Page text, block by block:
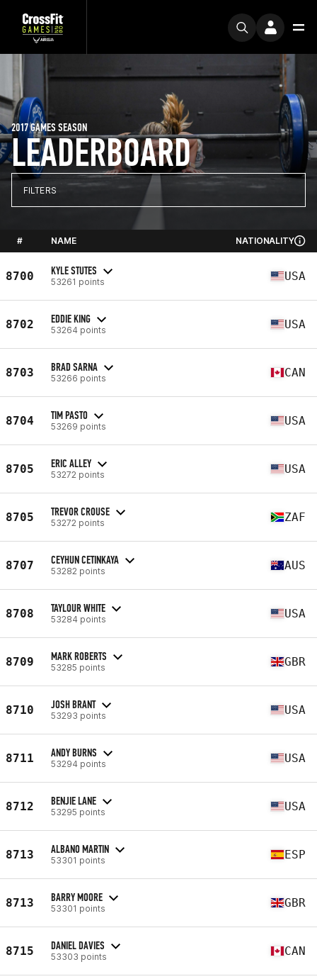
LEADERBOARD
2017 GAMES SEASON
FILTERS
# NAME NATIONALITY
8700 KYLE STUTES
53261 points USA
8702 EDDIE KING
53264 points USA
8703 BRAD SARNA
53266 points CAN
8704 TIM PASTO
53269 points USA
8705 ERIC ALLEY
53272 points USA
8705 TREVOR CROUSE
53272 points ZAF
8707 CEYHUN CETINKAYA
53282 points AUS
8708 TAYLOUR WHITE
53284 points USA
8709 MARK ROBERTS
53285 points GBR
8710 JOSH BRANT
53293 points USA
8711 ANDY BURNS
53294 points USA
8712 BENJIE LANE
53295 points USA
8713 ALBANO MARTIN
53301 points ESP
8713 BARRY MOORE
53301 points GBR
8715 DANIEL DAVIES
53303 points CAN